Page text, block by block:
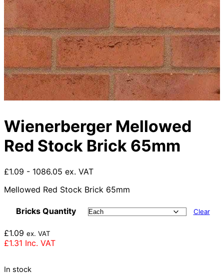
Wienerberger Mellowed
Red Stock Brick 65mm
£1.09 - 1086.05 ex. VAT
Mellowed Red Stock Brick 65mm
Bricks Quantity Clear
£1.09 ex. VAT
£1.31 Inc. VAT
In stock